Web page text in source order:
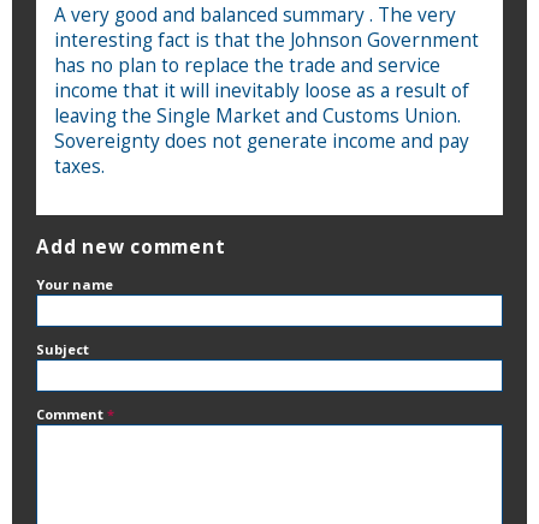
A very good and balanced summary . The very
interesting fact is that the Johnson Government
has no plan to replace the trade and service
income that it will inevitably loose as a result of
leaving the Single Market and Customs Union.
Sovereignty does not generate income and pay
taxes.
Add new comment
Your name
Subject
Comment *